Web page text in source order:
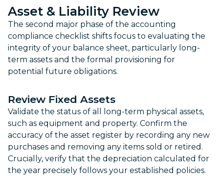
Asset & Liability Review
The second major phase of the accounting
compliance checklist shifts focus to evaluating the
integrity of your balance sheet, particularly long-
term assets and the formal provisioning for
potential future obligations.
Review Fixed Assets
Validate the status of all long-term physical assets,
such as equipment and property. Confirm the
accuracy of the asset register by recording any new
purchases and removing any items sold or retired.
Crucially, verify that the depreciation calculated for
the year precisely follows your established policies.